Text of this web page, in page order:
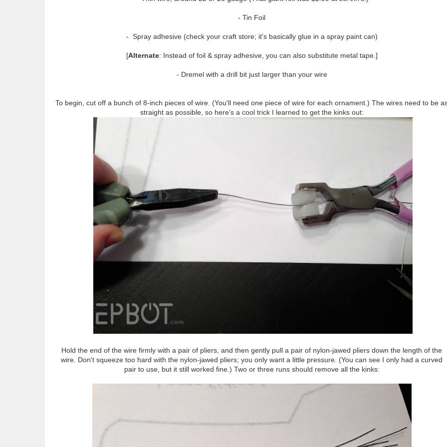
- Tin Foil
- Spray adhesive (check your craft store; it's basically glue in a spray paint can)
[Alternate: Instead of foil & spray adhesive, you can also substitute metal tape.]
- Dremel with a drill bit just larger than your wire
To begin, cut off a bunch of 8-inch pieces of wire. (You'll need one piece of wire for each ornament.) The wires need to be
straight as possible, so here's a cool trick I learned to get the kinks out:
Hold the end of the wire firmly with a pair of pliers, and then gently pull a pair of nylon-jawed pliers down the length of the
wire. Don't squeeze too hard with the nylon-jawed pliers; you only want a little pressure. (You can see I only had a curved
pair to use, but it still worked fine.) Two or three runs should remove all the kinks: